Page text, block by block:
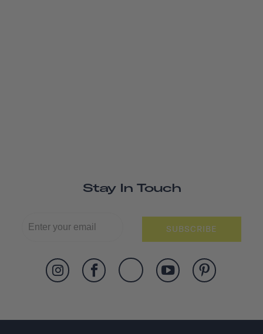
Stay In Touch
SUBSCRIBE